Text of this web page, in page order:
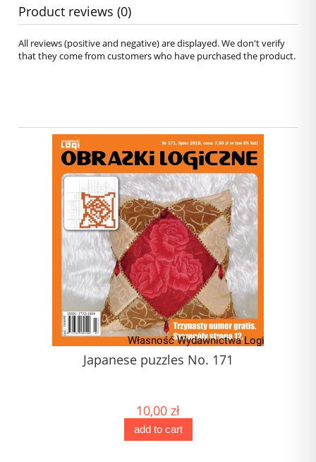
Product reviews (0)
All reviews (positive and negative) are displayed. We don't verify
that they come from customers who have purchased the product.
Japanese puzzles No. 171
10,00 zł
add to cart